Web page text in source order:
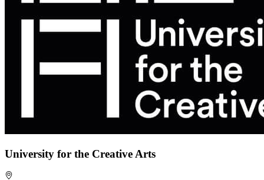
University for the Creative Arts